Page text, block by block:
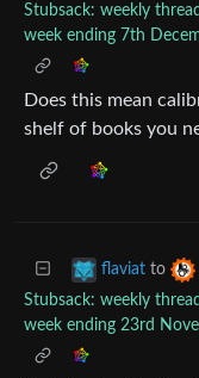
Stubsack: weekly
week ending 7th
Does this mean
shelf of books you
flaviat to
Stubsack: weekly
week ending 23rd